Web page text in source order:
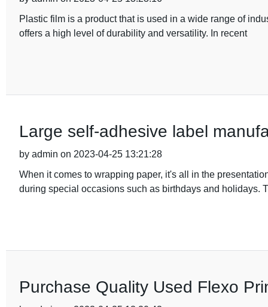
Plastic film is a product that is used in a wide range of
offers a high level of durability and versatility. In recent
Large self-adhesive label
by admin on 2023-04-25 13:21:28
When it comes to wrapping paper, it's all in the
during special occasions such as birthdays and holidays.
Purchase Quality Used Flexo